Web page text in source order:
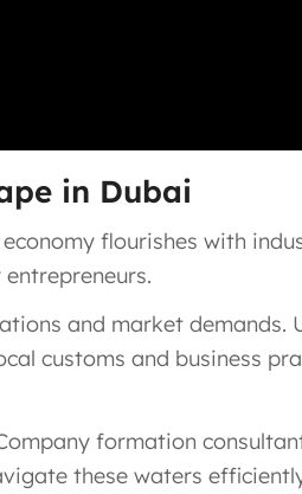
in Dubai
flourishes with
and market demands.
customs and business
formation
these waters